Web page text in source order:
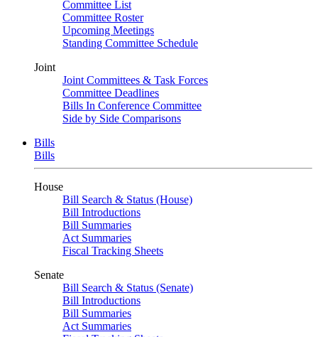
Committee List
Committee Roster
Upcoming Meetings
Standing Committee Schedule
Joint
Joint Committees & Task Forces
Committee Deadlines
Bills In Conference Committee
Side by Side Comparisons
Bills
Bills
House
Bill Search & Status (House)
Bill Introductions
Bill Summaries
Act Summaries
Fiscal Tracking Sheets
Senate
Bill Search & Status (Senate)
Bill Introductions
Bill Summaries
Act Summaries